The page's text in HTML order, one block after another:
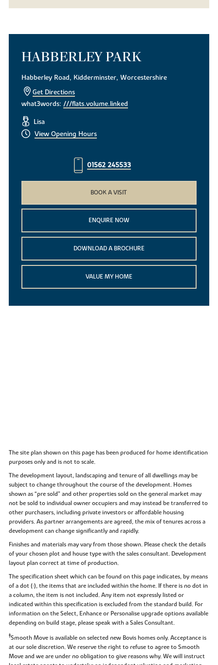
HABBERLEY PARK
Habberley Road, Kidderminster, Worcestershire
Get Directions
what3words:///flats.volume.linked
Lisa
View Opening Hours
01562 245533
BOOK A VISIT
ENQUIRE NOW
DOWNLOAD A BROCHURE
VALUE MY HOME
The site plan shown on this page has been produced for home identification
purposes only and is not to scale.
The development layout, landscaping and tenure of all dwellings may be
subject to change throughout the course of the development. Homes
shown as “pre sold” and other properties sold on the general market may
not be sold to individual owner occupiers and may instead be transferred to
other purchasers, including private investors or affordable housing
providers. As partner arrangements are agreed, the mix of tenures across a
development can change significantly and rapidly.
Finishes and materials may vary from those shown. Please check the details
of your chosen plot and house type with the sales consultant. Development
layout plan correct at time of production.
The specification sheet which can be found on this page indicates, by means
of a dot (•), the items that are included within the home. If there is no dot in
a column, the item is not included. Any item not expressly listed or
indicated within this specification is excluded from the standard build. For
information on the Select, Enhance or Personalise upgrade options available
depending on build stage, please speak with a Sales Consultant.
‡Smooth Move is available on selected new Bovis homes only. Acceptance is
at our sole discretion. We reserve the right to refuse to agree to Smooth
Move and we are under no obligation to give reasons why. We will instruct